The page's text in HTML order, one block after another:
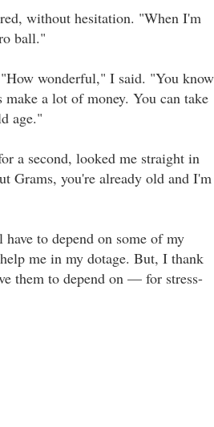
without hesitation. "When I'm
ball."
wonderful," I said. "You know
make a lot of money. You can take
age."
a second, looked me straight in
Grams, you're already old and I'm
to depend on some of my
me in my dotage. But, I thank
them to depend on — for stress-